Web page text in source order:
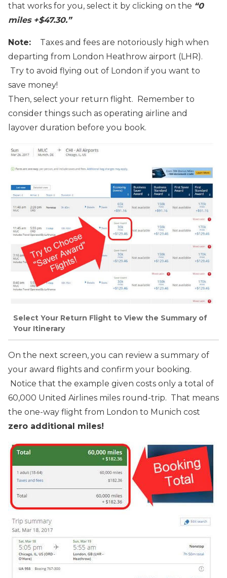
that works for you, select it by clicking on the “0
miles +$47.30.”
Note:
Taxes and fees are notoriously high when
departing from London Heathrow airport (LHR).
Try to avoid flying out of London if you want to
save money!
Then, select your return flight. Remember to
consider things such as operating airline and
layover duration before you book.
Select Your Return Flight to View the Summary of
Your Itinerary
On the next screen, you can review a summary of
your award flights and confirm your booking.
Notice that the example given costs only a total of
60,000 United Airlines miles round-trip. That means
the one-way flight from London to Munich cost
zero additional miles!